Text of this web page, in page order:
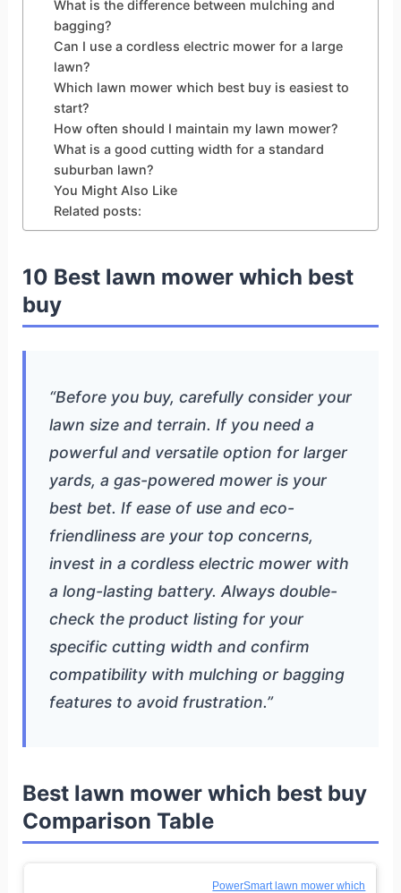
What is the difference between mulching and
bagging?
Can I use a cordless electric mower for a large
lawn?
Which lawn mower which best buy is easiest to
start?
How often should I maintain my lawn mower?
What is a good cutting width for a standard
suburban lawn?
You Might Also Like
Related posts:
10 Best lawn mower which best
buy
“Before you buy, carefully consider your
lawn size and terrain. If you need a
powerful and versatile option for larger
yards, a gas-powered mower is your
best bet. If ease of use and eco-
friendliness are your top concerns,
invest in a cordless electric mower with
a long-lasting battery. Always double-
check the product listing for your
specific cutting width and confirm
compatibility with mulching or bagging
features to avoid frustration.”
Best lawn mower which best buy
Comparison Table
PowerSmart lawn mower which